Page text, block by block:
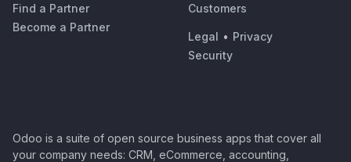
Find a Partner
Become a Partner
Customers
Legal • Privacy
Security
Odoo is a suite of open source business apps that cover all
your company needs: CRM, eCommerce, accounting,